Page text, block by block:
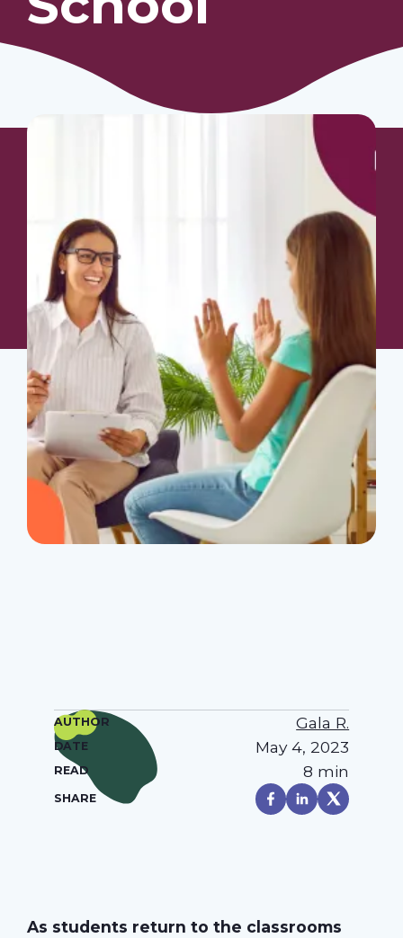
Community & Resources
AUTHOR Gala R.
DATE May 4, 2023
READ 8 min
SHARE
As students return to the classrooms